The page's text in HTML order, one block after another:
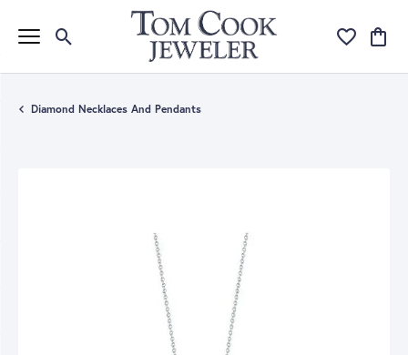
Toggle Search Menu Toggle My
Diamond Necklaces And Pendants